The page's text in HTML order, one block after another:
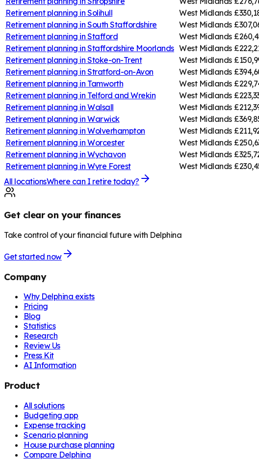
Retirement planning in Solihull West Midlands
Retirement planning in South Staffordshire West Midlands
Retirement planning in Stafford West Midlands
Retirement planning in Staffordshire Moorlands West Midlands
Retirement planning in Stoke-on-Trent West Midlands
Retirement planning in Stratford-on-Avon West Midlands
Retirement planning in Tamworth West Midlands
Retirement planning in Telford and Wrekin West Midlands
Retirement planning in Walsall West Midlands
Retirement planning in Warwick West Midlands
Retirement planning in Wolverhampton West Midlands
Retirement planning in Worcester West Midlands
Retirement planning in Wychavon West Midlands
Retirement planning in Wyre Forest West Midlands
All locationsWhere can I retire today?
Get clear on your finances
Take control of your financial future with Delphina
Get started now
Company
Why Delphina exists
Pricing
Blog
Statistics
Research
Review Us
Press Kit
AI Information
Product
All solutions
Budgeting app
Expense tracking
Scenario planning
House purchase planning
Compare Delphina